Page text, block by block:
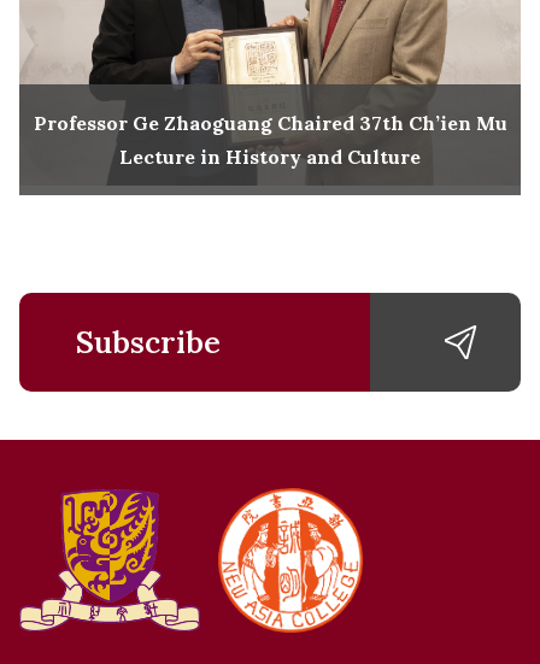
Professor Ge Zhaoguang Chaired 37th Ch’ien Mu
Lecture in History and Culture
Subscribe